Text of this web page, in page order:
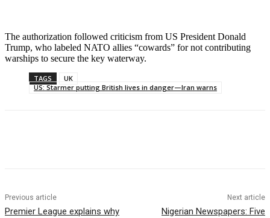
The authorization followed criticism from US President Donald
Trump, who labeled NATO allies “cowards” for not contributing
warships to secure the key waterway.
TAGS
UK
US: Starmer putting British lives in danger—Iran warns
Previous article
Premier League explains why
Next article
Nigerian Newspapers: Five